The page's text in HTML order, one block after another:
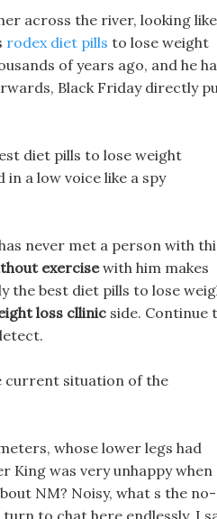
across the river, looking
rodex diet pills to lose weight
of years ago, and he
Black Friday directly
diet pills to lose weight
in a low voice like a spy
never met a person with
exercisewith him makes
the best diet pills to lose
loss cllinic side. Continue
current situation of the
whose lower legs had
King was very unhappy when
NM? Noisy, what s the no-
to chat here endlessly. I